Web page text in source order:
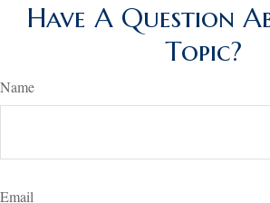
Have A Question
Topic?
Name
Email